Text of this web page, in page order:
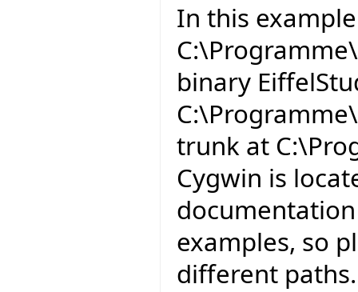
In this
binary
trunk at
Cygwin is
examples, so
different paths.